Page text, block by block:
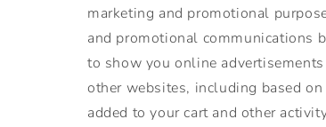
marketing and promotional
and promotional communications
to show you online
other websites, including based
added to your cart and other